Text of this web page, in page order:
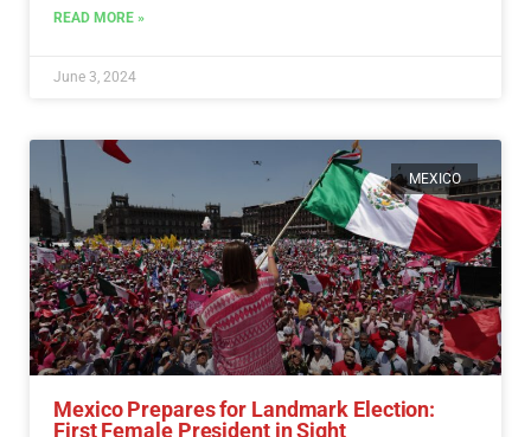
READ MORE »
June 3, 2024
MEXICO
Mexico Prepares for Landmark Election:
First Female President in Sight